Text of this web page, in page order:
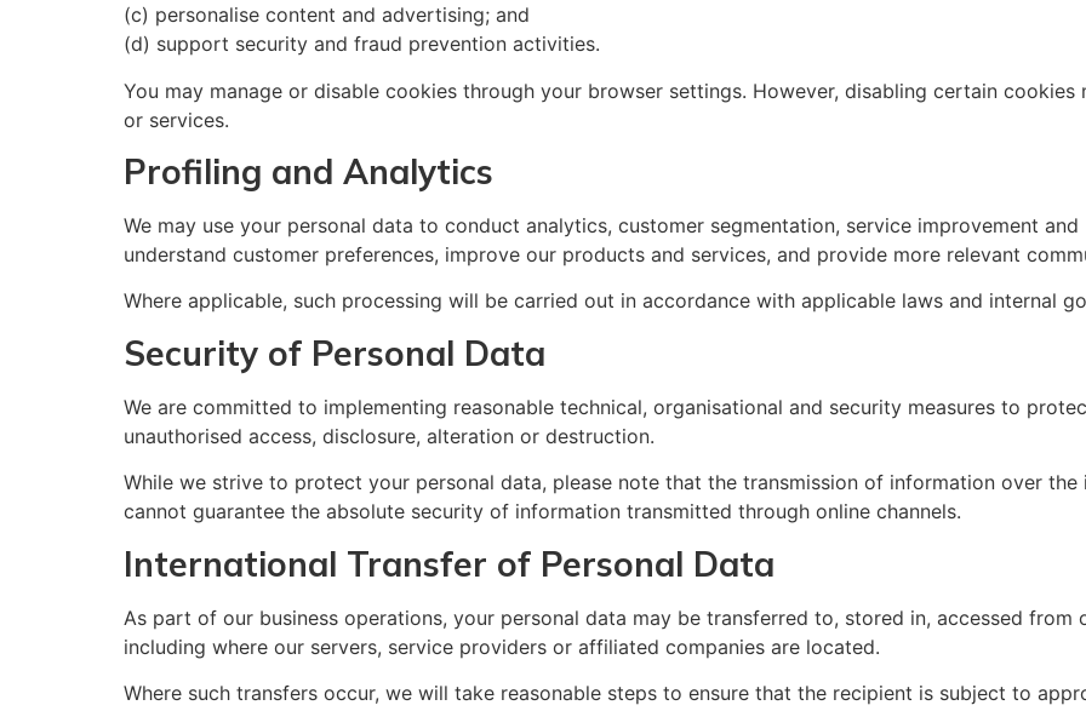
(c) personalise content and advertising; and
(d) support security and fraud prevention activities.
You may manage or disable cookies through your browser settings. However, disabling certain
or services.
Profiling and Analytics
We may use your personal data to conduct analytics, customer segmentation, service improvement
understand customer preferences, improve our products and services, and provide more relevant
Where applicable, such processing will be carried out in accordance with applicable laws and internal
Security of Personal Data
We are committed to implementing reasonable technical, organisational and security measures to
unauthorised access, disclosure, alteration or destruction.
While we strive to protect your personal data, please note that the transmission of information over
cannot guarantee the absolute security of information transmitted through online channels.
International Transfer of Personal Data
As part of our business operations, your personal data may be transferred to, stored in, accessed from
including where our servers, service providers or affiliated companies are located.
Where such transfers occur, we will take reasonable steps to ensure that the recipient is subject to